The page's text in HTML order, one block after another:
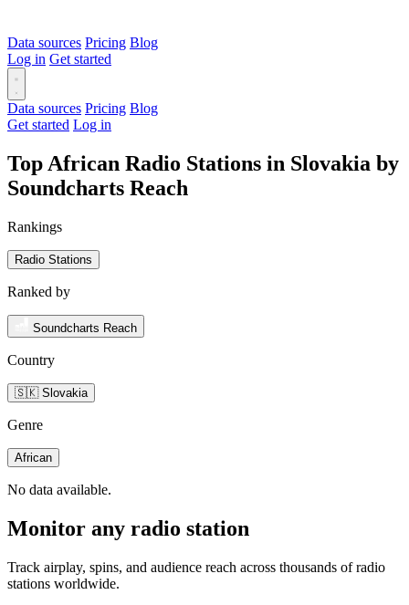
Data sources Pricing Blog
Log in Get started
Data sources Pricing Blog
Get started Log in
Top African Radio Stations in Slovakia by
Soundcharts Reach
Rankings
Radio Stations
Ranked by
Soundcharts Reach
Country
🇸🇰 Slovakia
Genre
African
No data available.
Monitor any radio station
Track airplay, spins, and audience reach across thousands of radio
stations worldwide.